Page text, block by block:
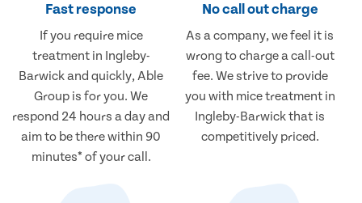
Fast response
If you require mice
treatment in Ingleby-
Barwick and quickly, Able
Group is for you. We
respond 24 hours a day and
aim to be there within 90
minutes* of your call.
No call out charge
As a company, we feel it is
wrong to charge a call-out
fee. We strive to provide
you with mice treatment in
Ingleby-Barwick that is
competitively priced.